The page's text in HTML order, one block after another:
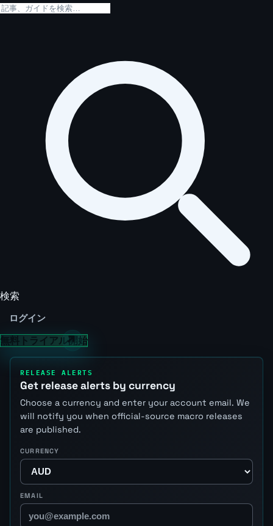
検索
ログイン
無料トライアル開始
RELEASE ALERTS
Get release alerts by currency
Choose a currency and enter your account email. We
will notify you when official-source macro releases
are published.
CURRENCY
EMAIL